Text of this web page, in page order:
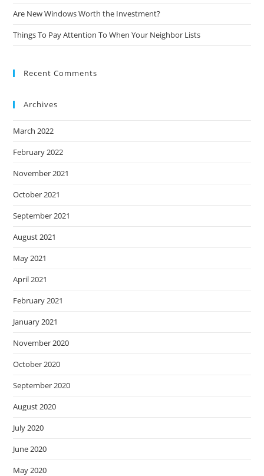
Are New Windows Worth the Investment?
Things To Pay Attention To When Your Neighbor Lists
Recent Comments
Archives
March 2022
February 2022
November 2021
October 2021
September 2021
August 2021
May 2021
April 2021
February 2021
January 2021
November 2020
October 2020
September 2020
August 2020
July 2020
June 2020
May 2020